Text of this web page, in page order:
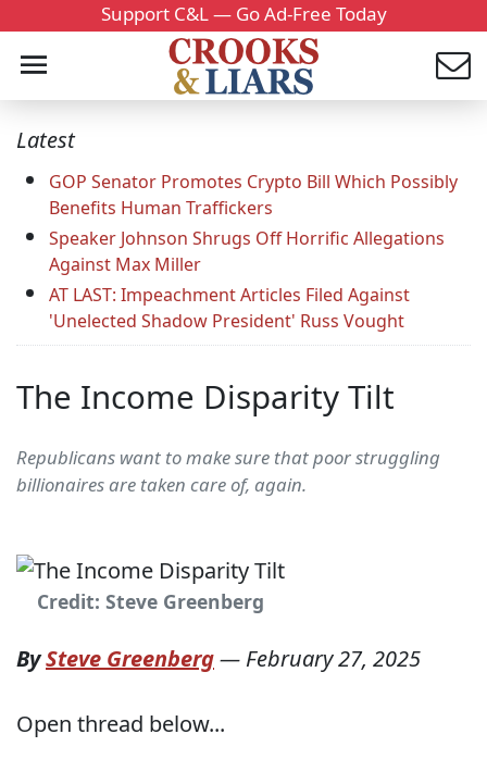
Support C&L — Go Ad-Free Today
Latest
GOP Senator Promotes Crypto Bill Which Possibly
Benefits Human Traffickers
Speaker Johnson Shrugs Off Horrific Allegations
Against Max Miller
AT LAST: Impeachment Articles Filed Against
'Unelected Shadow President' Russ Vought
The Income Disparity Tilt
Republicans want to make sure that poor struggling
billionaires are taken care of, again.
Credit: Steve Greenberg
BySteve Greenberg— February 27, 2025
Open thread below...